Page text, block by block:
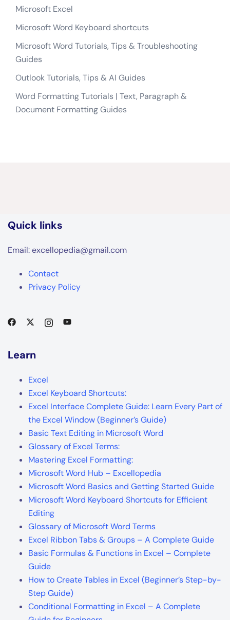
Microsoft Excel
Microsoft Word Keyboard shortcuts
Microsoft Word Tutorials, Tips & Troubleshooting
Guides
Outlook Tutorials, Tips & AI Guides
Word Formatting Tutorials | Text, Paragraph &
Document Formatting Guides
Quick links
Email: excellopedia@gmail.com
Contact
Privacy Policy
Learn
Excel
Excel Keyboard Shortcuts:
Excel Interface Complete Guide: Learn Every Part of
the Excel Window (Beginner’s Guide)
Basic Text Editing in Microsoft Word
Glossary of Excel Terms:
Mastering Excel Formatting:
Microsoft Word Hub – Excellopedia
Microsoft Word Basics and Getting Started Guide
Microsoft Word Keyboard Shortcuts for Efficient
Editing
Glossary of Microsoft Word Terms
Excel Ribbon Tabs & Groups – A Complete Guide
Basic Formulas & Functions in Excel – Complete
Guide
How to Create Tables in Excel (Beginner’s Step-by-
Step Guide)
Conditional Formatting in Excel – A Complete